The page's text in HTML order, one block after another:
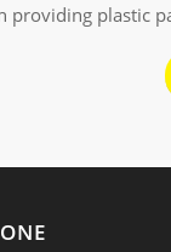
providing plastic